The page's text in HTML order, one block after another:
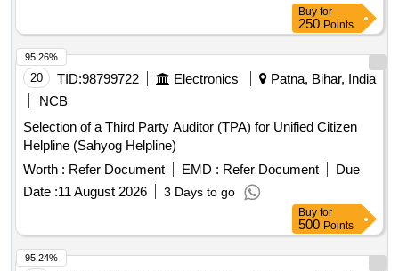
Buy for
250 Points
20 TID:98799722 Electronics
Patna, Bihar, India
NCB
Selection of a Third Party Auditor (TPA) for Unified Citizen
Helpline (Sahyog Helpline)
Worth : Refer Document EMD : Refer Document
Due
Date :11 August 2026 3 Days to go
95.26%
Buy for
500 Points
95.24%